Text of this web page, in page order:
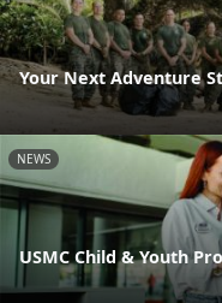
Your Next Adventure
NEWS
USMC Child & Youth